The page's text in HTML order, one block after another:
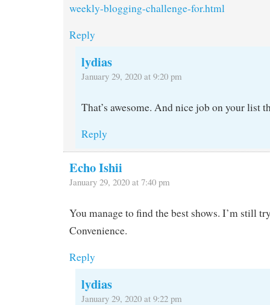
weekly-blogging-challenge-for.html
Reply
lydias
January 29, 2020 at 9:20 pm
That’s awesome. And nice job on your list
Reply
Echo Ishii
January 29, 2020 at 7:40 pm
You manage to find the best shows. I’m still
Convenience.
Reply
lydias
January 29, 2020 at 9:22 pm